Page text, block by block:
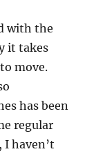
with the
it takes
move.
has been
regular
I haven’t